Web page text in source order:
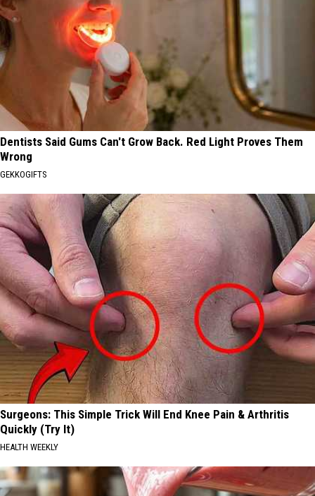
Dentists Said Gums Can't Grow Back. Red Light Proves Them
Wrong
GEKKOGIFTS
Surgeons: This Simple Trick Will End Knee Pain & Arthritis
Quickly (Try It)
HEALTH WEEKLY